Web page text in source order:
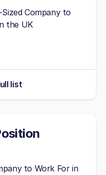
SizedCompany to
the UK
list
to Work For in